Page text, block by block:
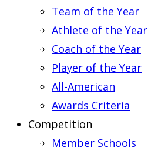
Team of the Year
Athlete of the Year
Coach of the Year
Player of the Year
All-American
Awards Criteria
Competition
Member Schools